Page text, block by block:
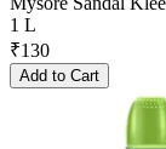
1 L
₹130
Add to Cart